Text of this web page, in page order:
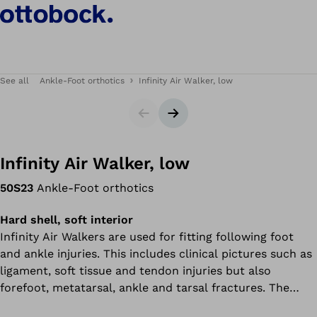
See all Ankle-Foot orthotics Infinity Air Walker, low
SliderNext slide
Infinity Air Walker, low
50S23 Ankle-Foot orthotics
Hard shell, soft interior
Infinity Air Walkers are used for fitting following foot
and ankle injuries. This includes clinical pictures such as
ligament, soft tissue and tendon injuries but also
forefoot, metatarsal, ankle and tarsal fractures. The